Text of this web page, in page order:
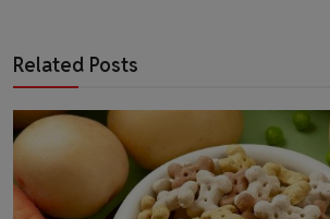
Related Posts